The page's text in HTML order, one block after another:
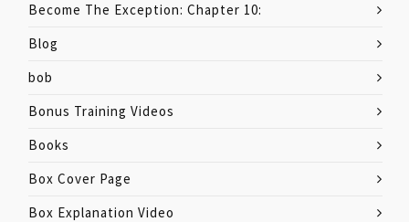
Become The Exception: Chapter 10:
Blog
bob
Bonus Training Videos
Books
Box Cover Page
Box Explanation Video